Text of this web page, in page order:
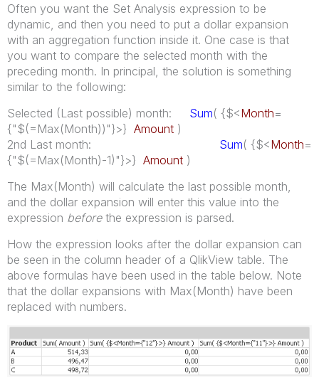
Often you want the Set Analysis expression to be
dynamic, and then you need to put a dollar expansion
with an aggregation function inside it. One case is that
you want to compare the selected month with the
preceding month. In principal, the solution is something
similar to the following:
Selected (Last possible) month: Sum( {$<Month=
{"$(=Max(Month))"}>} Amount )
2nd Last month: Sum( {$<Month=
{"$(=Max(Month)-1)"}>} Amount )
The Max(Month) will calculate the last possible month,
and the dollar expansion will enter this value into the
expression beforethe expression is parsed.
How the expression looks after the dollar expansion can
be seen in the column header of a QlikView table. The
above formulas have been used in the table below. Note
that the dollar expansions with Max(Month) have been
replaced with numbers.